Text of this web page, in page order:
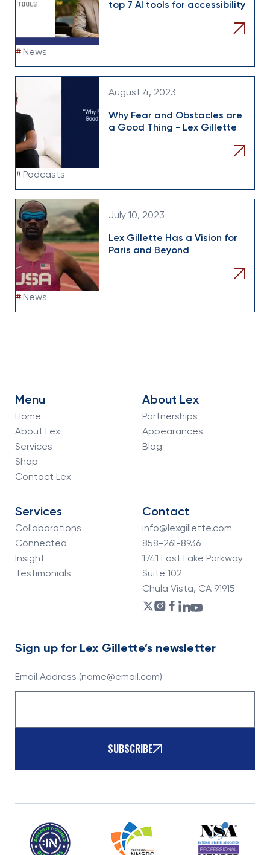
top 7 AI tools for accessibility
# News
August 4, 2023
Why Fear and Obstacles are
a Good Thing - Lex Gillette
# Podcasts
July 10, 2023
Lex Gillette Has a Vision for
Paris and Beyond
# News
Menu
Home
About Lex
Services
Shop
Contact Lex
About Lex
Partnerships
Appearances
Blog
Services
Collaborations
Connected
Insight
Testimonials
Contact
info@lexgillette.com
858-261-8936
1741 East Lake Parkway
Suite 102
Chula Vista, CA 91915
Sign up for Lex Gillette’s newsletter
Email Address (name@email.com)
SUBSCRIBE